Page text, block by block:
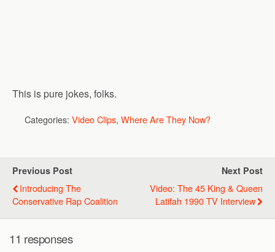
This is pure jokes, folks.
Categories: Video Clips, Where Are They Now?
Previous Post
Introducing The
Conservative Rap Coalition
Next Post
Video: The 45 King & Queen
Latifah 1990 TV Interview
11 responses